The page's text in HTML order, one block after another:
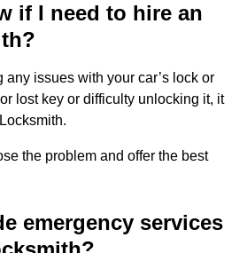
if I need to hire an
any issues with your car’s lock or
lost key or difficulty unlocking it, it
the problem and offer the best
emergency services